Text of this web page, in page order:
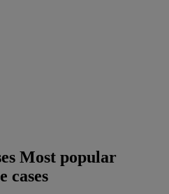
Most popular
cases